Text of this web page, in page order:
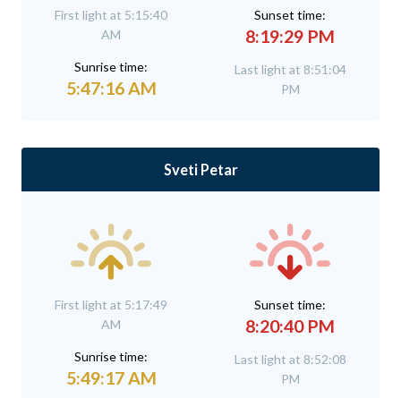
First light at 5:15:40
AM
Sunrise time:
5:47:16 AM
Sunset time:
8:19:29 PM
Last light at 8:51:04
PM
Sveti Petar
First light at 5:17:49
AM
Sunrise time:
5:49:17 AM
Sunset time:
8:20:40 PM
Last light at 8:52:08
PM